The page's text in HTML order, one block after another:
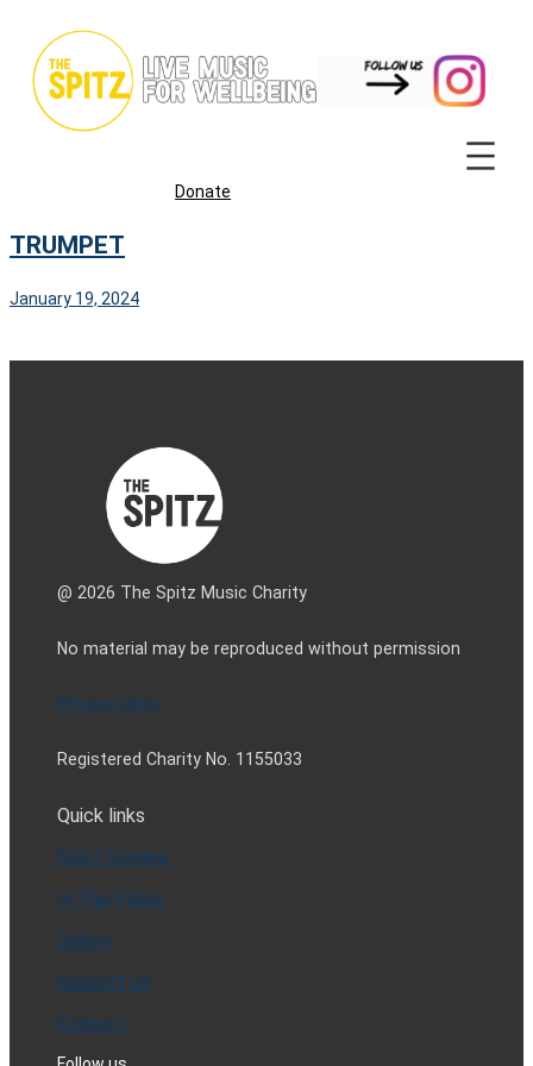
content
Donate
TRUMPET
January 19, 2024
@ 2026 The Spitz Music Charity
No material may be reproduced without permission
Privacy policy
Registered Charity No. 1155033
Quick links
Spitz Stories
In The Press
Gallery
Support Us
Contact